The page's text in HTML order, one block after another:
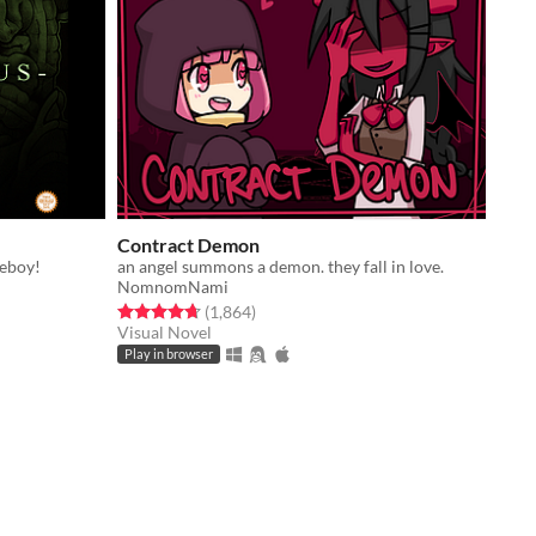
Contract Demon
an angel summons a demon. they fall in love.
NomnomNami
Rated 4.7 out of 5 stars
(1,864total ratings
)
Visual Novel
Play in browser